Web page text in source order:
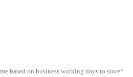
based on business working days to store*